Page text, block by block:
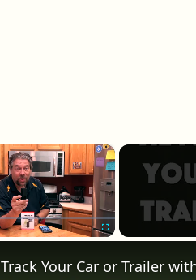
×
Track Your Car or Trailer